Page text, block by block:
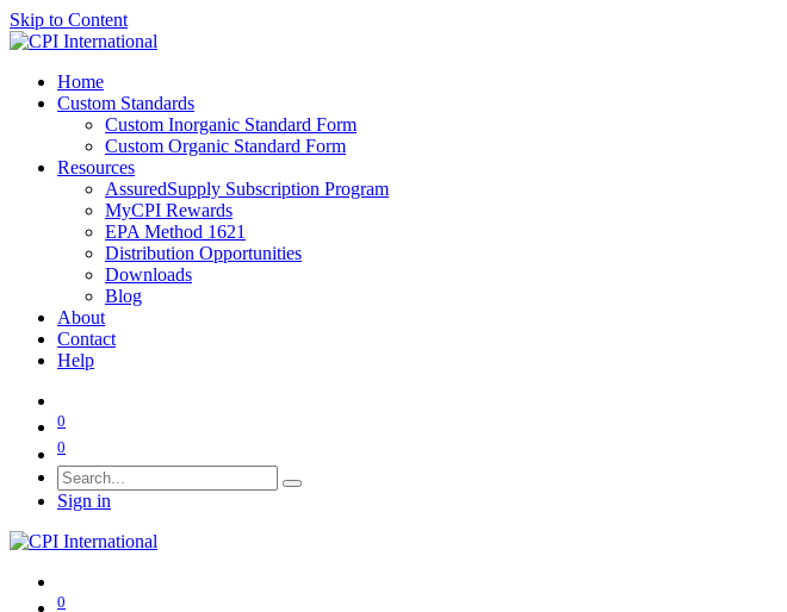
Skip to Content
Home
Custom Standards
Custom Inorganic Standard Form
Custom Organic Standard Form
Resources
AssuredSupply Subscription Program
MyCPI Rewards
EPA Method 1621
Distribution Opportunities
Downloads
Blog
About
Contact
Help
0
0
Sign in
0